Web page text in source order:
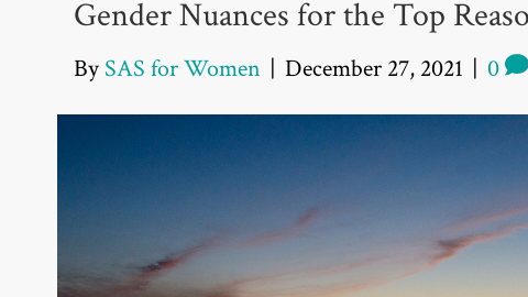
Gender Nuances for the Top
By SAS for Women | December 27, 2021 | 0